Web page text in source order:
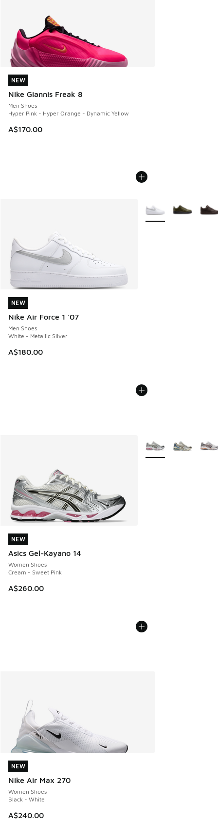
NEW
Nike Giannis Freak 8
Men Shoes
Hyper Pink - Hyper Orange - Dynamic Yellow
A$170.00
NEW
NEW
Nike Air Force 1 '07
Men Shoes
White - Metallic Silver
A$180.00
NEW
More Colors Available
NEW
Asics Gel-Kayano 14
Women Shoes
Cream - Sweet Pink
A$260.00
NEW
More Colors Available
NEW
Nike Air Max 270
Women Shoes
Black - White
A$240.00
NEW